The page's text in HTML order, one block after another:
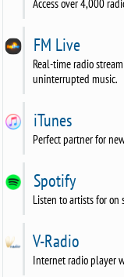
Access over 4,000
FM Live
Real-time radio
uninterrupted music.
iTunes
Perfect partner for
Spotify
Listen to artists for on
V-Radio
Internet radio player